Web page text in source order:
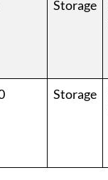
Storage
Storage